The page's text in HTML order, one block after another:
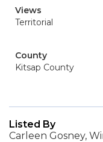
Views
Territorial
County
Kitsap County
Listed By
Carleen Gosney,